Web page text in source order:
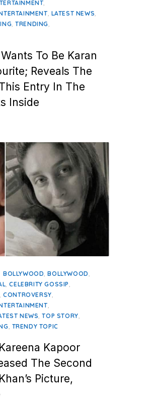
LATEST NEWS
,TRENDING
To Be Karan
Reveals The
Entry In The
Inside
BOLLYWOOD,BOLLYWOOD,
,CELEBRITY GOSSIP,
,CONTROVERSY,
,
NEWS,TOP STORY,
, TRENDY TOPIC
Kapoor
The Second
Picture,